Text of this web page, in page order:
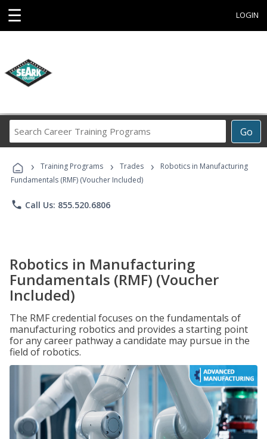
☰ LOGIN
Go
Career
Programs
› Training Programs › Trades ›
Robotics in Manufacturing
Fundamentals (RMF) (Voucher Included)
phone Call Us: 855.520.6806
Robotics in Manufacturing
Fundamentals (RMF) (Voucher
Included)
The RMF credential focuses on the fundamentals of
manufacturing robotics and provides a starting point
for any career pathway a candidate may pursue in the
field of robotics.